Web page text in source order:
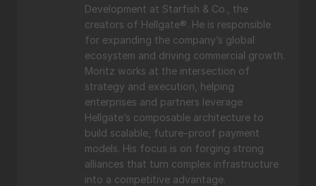
Development at Starfish & Co., the
creators of Hellgate®. He is responsible
for expanding the company’s global
ecosystem and driving commercial growth.
Moritz works at the intersection of
strategy and execution, helping
enterprises and partners leverage
Hellgate’s composable architecture to
build scalable, future-proof payment
models. His focus is on forging strong
alliances that turn complex infrastructure
into a competitive advantage.